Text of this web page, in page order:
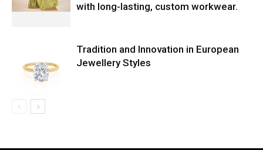
with long-lasting, custom workwear.
Tradition and Innovation in European
Jewellery Styles